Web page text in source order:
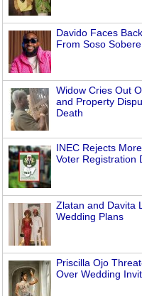
Davido Faces
From Soso
Widow Cries Out
and Property
Death
INEC Rejects
Voter Registration
Zlatan and Davita
Wedding Plans
Priscilla Ojo
Over Wedding